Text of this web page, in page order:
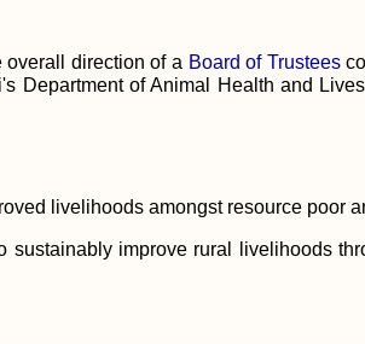
direction of a Board of Trustees
Department of Animal Health and
livelihoods amongst resource poor
sustainably improve rural livelihoods